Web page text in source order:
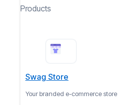
Products
Swag Store
Your branded e-commerce store